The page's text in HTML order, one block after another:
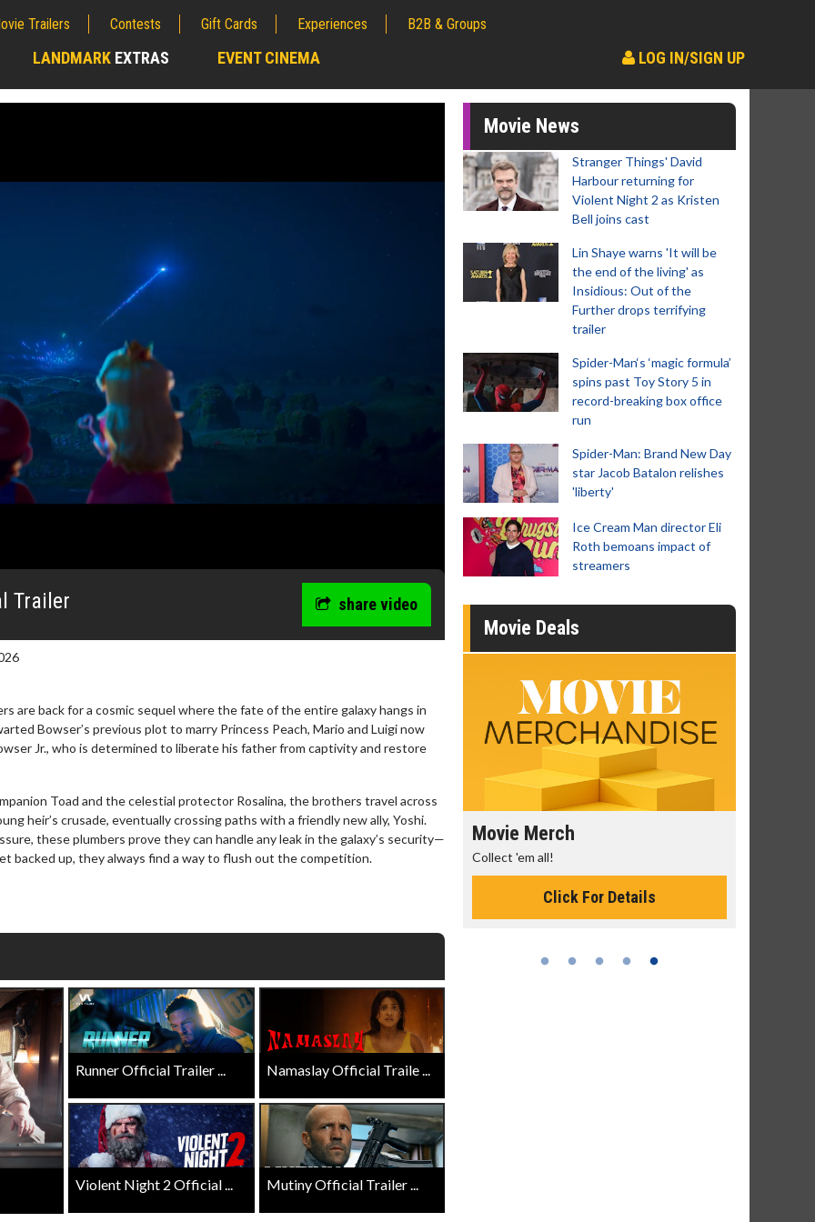
Trailers Contests Gift Cards Experiences B2B & Groups
LANDMARK EXTRAS EVENT CINEMA LOG IN/SIGN UP
Trailer share video
are back for a cosmic sequel where the fate of the entire galaxy hangs in
Bowser’s previous plot to marry Princess Peach, Mario and Luigi now
Jr., who is determined to liberate his father from captivity and restore
Toad and the celestial protector Rosalina, the brothers travel across
heir’s crusade, eventually crossing paths with a friendly new ally, Yoshi.
these plumbers prove they can handle any leak in the galaxy’s security—
backed up, they always find a way to flush out the competition.
Runner Official Trailer ... Namaslay Official Traile ...
Violent Night 2 Official ... Mutiny Official Trailer ...
Movie News
Stranger Things' David
Harbour returning for
Violent Night 2 as Kristen
Bell joins cast
Lin Shaye warns 'It will be
the end of the living' as
Insidious: Out of the
Further drops terrifying
trailer
Spider-Man‘s ‘magic formula’
spins past Toy Story 5 in
record-breaking box office
run
Spider-Man: Brand New Day
star Jacob Batalon relishes
'liberty'
Ice Cream Man director Eli
Roth bemoans impact of
streamers
Movie Deals
to get up in the morning!
Senior's Day - Monday
Get more of the movies you love every
Movie Merch
Collect 'em all!
Click For Details